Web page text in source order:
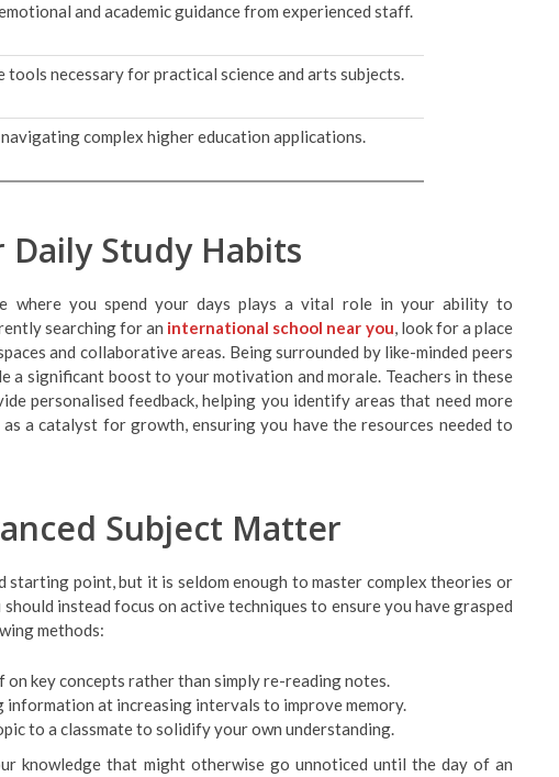
and academic guidance from experienced staff.
tools necessary for practical science and arts subjects.
complex higher education applications.
Study Habits
where you spend your days plays a vital role in your ability to
searching for an international school near you, look for a place
and collaborative areas. Being surrounded by like-minded peers
a significant boost to your motivation and morale. Teachers in these
personalised feedback, helping you identify areas that need more
a catalyst for growth, ensuring you have the resources needed to
Subject Matter
starting point, but it is seldom enough to master complex theories or
instead focus on active techniques to ensure you have grasped
methods:
on key concepts rather than simply re-reading notes.
information at increasing intervals to improve memory.
to a classmate to solidify your own understanding.
knowledge that might otherwise go unnoticed until the day of an